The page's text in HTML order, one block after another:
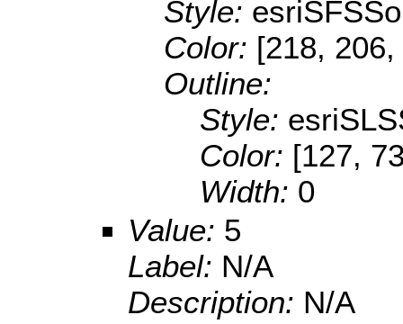
Style:
Color: [218,
Outline:
Style:
Color: [127,
Width: 0
Value: 5
Label: N/A
Description: N/A